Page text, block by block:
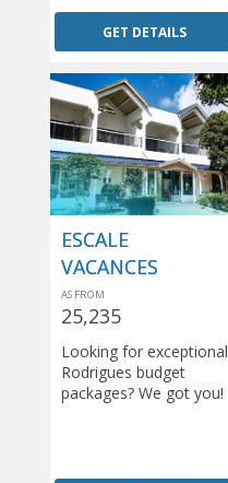
GET DETAILS
ESCALE
VACANCES
AS FROM
25,235
Looking for exceptional
Rodrigues budget
packages? We got you!